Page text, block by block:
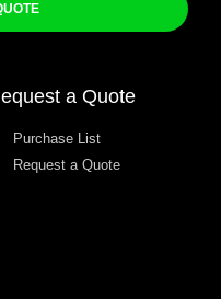
a Quote
Purchase List
Request a Quote